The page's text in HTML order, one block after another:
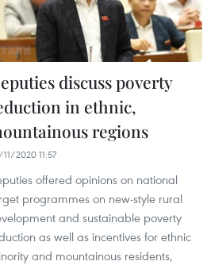
discuss poverty
in ethnic,
regions
2020 11:57
offered opinions on national
programmes on new-style rural
and sustainable poverty
as well as incentives for ethnic
and mountainous residents,